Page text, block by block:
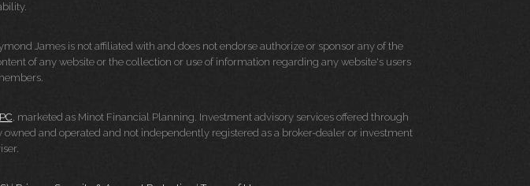
James is not affiliated with and does not endorse authorize or sponsor any of the
of any website or the collection or use of information regarding any website's users
, marketed as Minot Financial Planning. Investment advisory services offered through
and operated and not independently registered as a broker-dealer or investment